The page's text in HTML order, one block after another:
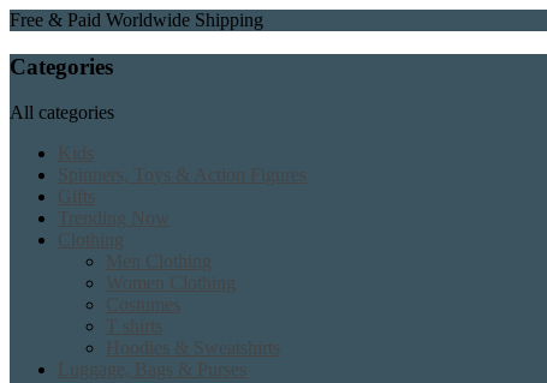
Free & Paid Worldwide Shipping
Categories
All categories
Kids
Spinners, Toys & Action Figures
Gifts
Trending Now
Clothing
Men Clothing
Women Clothing
Costumes
T shirts
Hoodies & Sweatshirts
Luggage, Bags & Purses